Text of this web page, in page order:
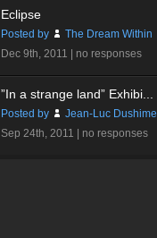
Eclipse
Posted by
The Dream Within
Dec 9th, 2011 | no responses
”In a strange land” Exhibi...
Posted by
Jean-Luc Dushime
Sep 24th, 2011 | no responses